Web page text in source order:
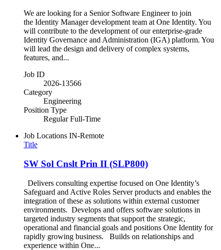
We are looking for a Senior Software Engineer to join
the Identity Manager development team at One Identity. You
will contribute to the development of our enterprise-grade
Identity Governance and Administration (IGA) platform. You
will lead the design and delivery of complex systems,
features, and...
Job ID
2026-13566
Category
Engineering
Position Type
Regular Full-Time
Job Locations IN-Remote
Title
SW Sol Cnslt Prin II (SLP800)
Delivers consulting expertise focused on One Identity’s
Safeguard and Active Roles Server products and enables the
integration of these as solutions within external customer
environments. Develops and offers software solutions in
targeted industry segments that support the strategic,
operational and financial goals and positions One Identity for
rapidly growing business. Builds on relationships and
experience within One...